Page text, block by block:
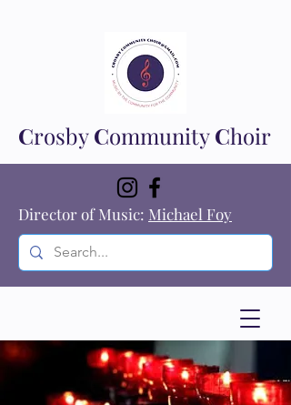
Director of Music: Michael Foy
CrosbyCommunityChoir